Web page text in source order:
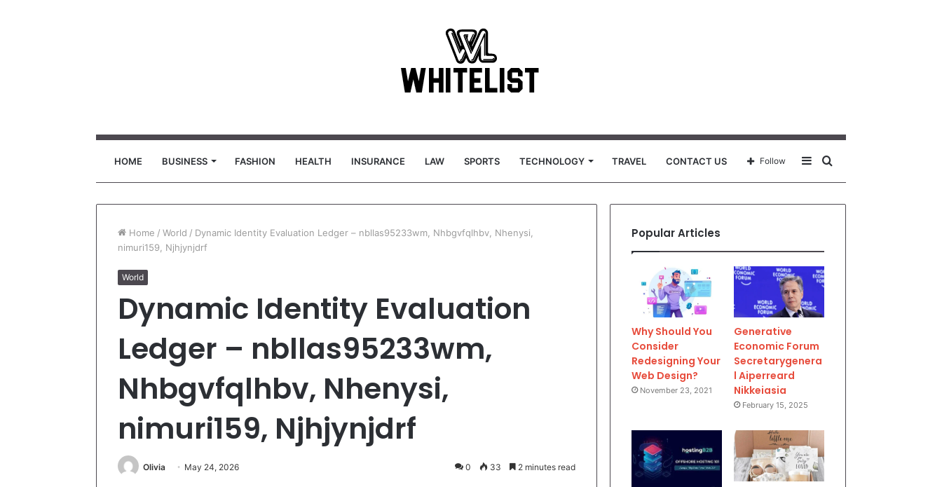
HOME BUSINESS FASHION HEALTH INSURANCE LAW SPORTS TECHNOLOGY TRAVEL CONTACT US
for
Sidebar
Follow
Home / World / Dynamic Identity Evaluation Ledger – nbllas95233wm, Nhbgvfqlhbv, Nhenysi,
nimuri159, Njhjynjdrf
World
Dynamic Identity Evaluation
Ledger – nbllas95233wm,
Nhbgvfqlhbv, Nhenysi,
nimuri159, Njhjynjdrf
Olivia May 24, 2026 0 33 2 minutes read
Popular Articles
Why Should You
Consider
Redesigning Your
Web Design?
November 23, 2021
Generative
Economic Forum
Secretarygenera
l Aiperreard
Nikkeiasia
February 15, 2025